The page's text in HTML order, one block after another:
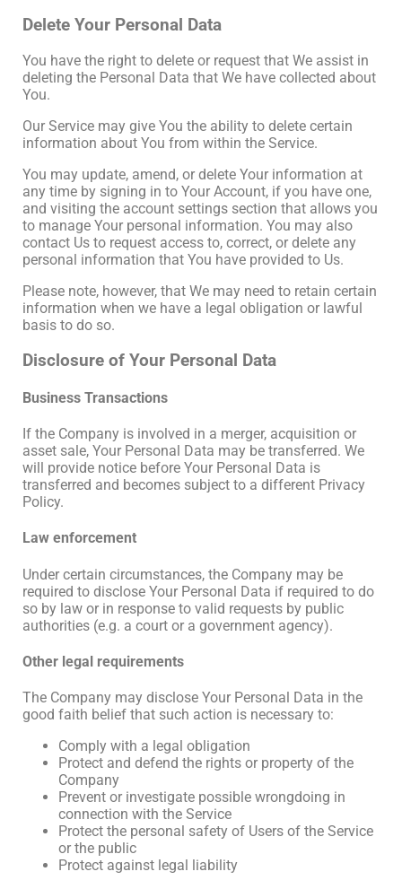
Delete Your Personal Data
You have the right to delete or request that We assist in
deleting the Personal Data that We have collected about
You.
Our Service may give You the ability to delete certain
information about You from within the Service.
You may update, amend, or delete Your information at
any time by signing in to Your Account, if you have one,
and visiting the account settings section that allows you
to manage Your personal information. You may also
contact Us to request access to, correct, or delete any
personal information that You have provided to Us.
Please note, however, that We may need to retain certain
information when we have a legal obligation or lawful
basis to do so.
Disclosure of Your Personal Data
Business Transactions
If the Company is involved in a merger, acquisition or
asset sale, Your Personal Data may be transferred. We
will provide notice before Your Personal Data is
transferred and becomes subject to a different Privacy
Policy.
Law enforcement
Under certain circumstances, the Company may be
required to disclose Your Personal Data if required to do
so by law or in response to valid requests by public
authorities (e.g. a court or a government agency).
Other legal requirements
The Company may disclose Your Personal Data in the
good faith belief that such action is necessary to:
Comply with a legal obligation
Protect and defend the rights or property of the
Company
Prevent or investigate possible wrongdoing in
connection with the Service
Protect the personal safety of Users of the Service
or the public
Protect against legal liability